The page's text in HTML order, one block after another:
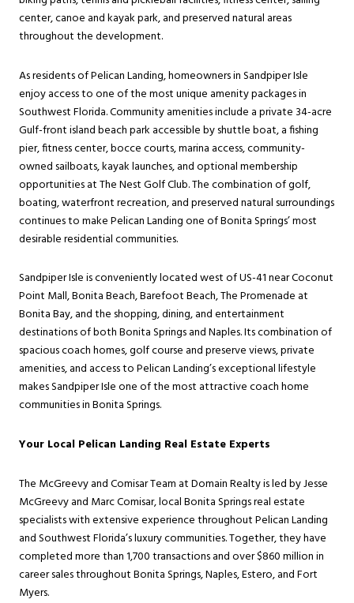
center, canoe and kayak park, and preserved natural areas
throughout the development.
As residents of Pelican Landing, homeowners in Sandpiper Isle
enjoy access to one of the most unique amenity packages in
Southwest Florida. Community amenities include a private 34-acre
Gulf-front island beach park accessible by shuttle boat, a fishing
pier, fitness center, bocce courts, marina access, community-
owned sailboats, kayak launches, and optional membership
opportunities at The Nest Golf Club. The combination of golf,
boating, waterfront recreation, and preserved natural surroundings
continues to make Pelican Landing one of Bonita Springs’ most
desirable residential communities.
Sandpiper Isle is conveniently located west of US-41 near Coconut
Point Mall, Bonita Beach, Barefoot Beach, The Promenade at
Bonita Bay, and the shopping, dining, and entertainment
destinations of both Bonita Springs and Naples. Its combination of
spacious coach homes, golf course and preserve views, private
amenities, and access to Pelican Landing’s exceptional lifestyle
makes Sandpiper Isle one of the most attractive coach home
communities in Bonita Springs.
Your Local Pelican Landing Real Estate Experts
The McGreevy and Comisar Team at Domain Realty is led by Jesse
McGreevy and Marc Comisar, local Bonita Springs real estate
specialists with extensive experience throughout Pelican Landing
and Southwest Florida’s luxury communities. Together, they have
completed more than 1,700 transactions and over $860 million in
career sales throughout Bonita Springs, Naples, Estero, and Fort
Myers.